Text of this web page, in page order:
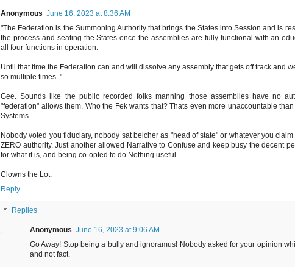
Anonymous June 16, 2023 at 8:36 AM
"The Federation is the Summoning Authority that brings the States into Session and is
the process and seating the States once the assemblies are fully functional with an
all four functions in operation.
Until that time the Federation can and will dissolve any assembly that gets off track and
so multiple times. "
Gee. Sounds like the public recorded folks manning those assemblies have no
"federation" allows them. Who the Fek wants that? Thats even more unaccountable
Systems.
Nobody voted you fiduciary, nobody sat belcher as "head of state" or whatever you
ZERO authority. Just another allowed Narrative to Confuse and keep busy the decent
for what it is, and being co-opted to do Nothing useful.
Clowns the Lot.
Reply
Replies
Anonymous June 16, 2023 at 9:06 AM
Go Away! Stop being a bully and ignoramus! Nobody asked for your opinion
and not fact.